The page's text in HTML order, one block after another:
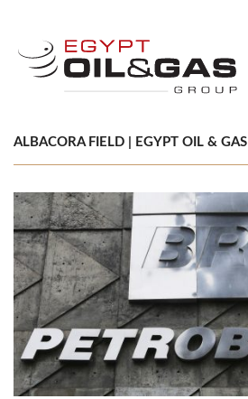
ALBACORA FIELD | EGYPT OIL & GAS